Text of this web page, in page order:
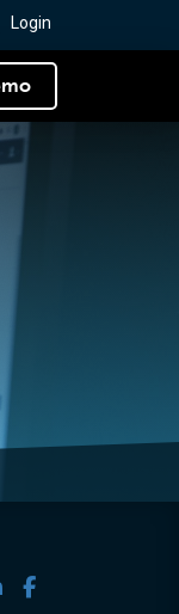
Login
on Twitter
Share on LinkedIn
Share on